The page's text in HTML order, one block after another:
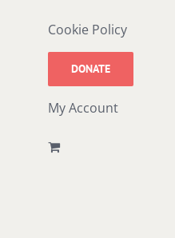
Cookie Policy
DONATE
My Account